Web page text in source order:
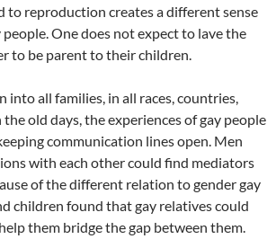
to reproduction creates a different sense
One does not expect to lave the
to be parent to their children.
into all families, in all races, countries,
the old days, the experiences of gay people
communication lines open. Men
with each other could find mediators
of the different relation to gender gay
children found that gay relatives could
them bridge the gap between them.